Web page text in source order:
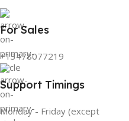
For Sales
+13478077219
Support Timings
Monday - Friday (except